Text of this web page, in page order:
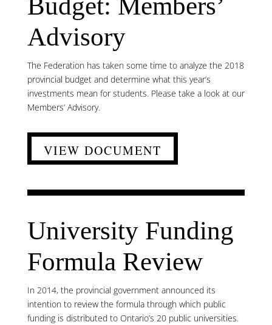
Budget: Members’
Advisory
The Federation has taken some time to analyze the 2018
provincial budget and determine what this year’s
investments mean for students. Please take a look at our
Members’ Advisory.
VIEW DOCUMENT
University Funding
Formula Review
In 2014, the provincial government announced its
intention to review the formula through which public
funding is distributed to Ontario’s 20 public universities.